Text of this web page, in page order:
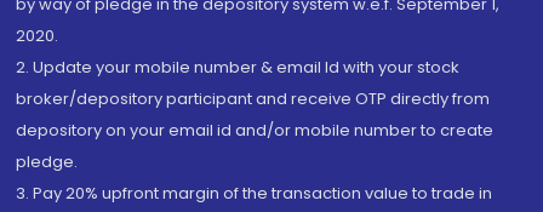
2020.
2. Update your mobile number & email Id with your stock
broker/depository participant and receive OTP directly from
depository on your email id and/or mobile number to create
pledge.
3. Pay 20% upfront margin of the transaction value to trade in